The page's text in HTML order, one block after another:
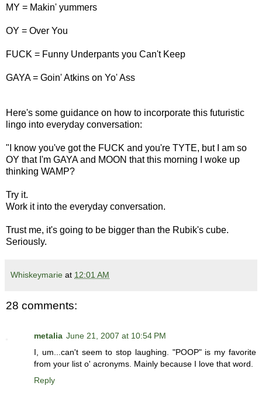
MY = Makin' yummers
OY = Over You
FUCK = Funny Underpants you Can't Keep
GAYA = Goin' Atkins on Yo' Ass
Here's some guidance on how to incorporate this futuristic
lingo into everyday conversation:
"I know you've got the FUCK and you're TYTE, but I am so
OY that I'm GAYA and MOON that this morning I woke up
thinking WAMP?
Try it.
Work it into the everyday conversation.
Trust me, it's going to be bigger than the Rubik's cube.
Seriously.
Whiskeymarie at 12:01 AM
28 comments:
metalia June 21, 2007 at 10:54 PM
I, um...can't seem to stop laughing. "POOP" is my favorite
from your list o' acronyms. Mainly because I love that word.
Reply